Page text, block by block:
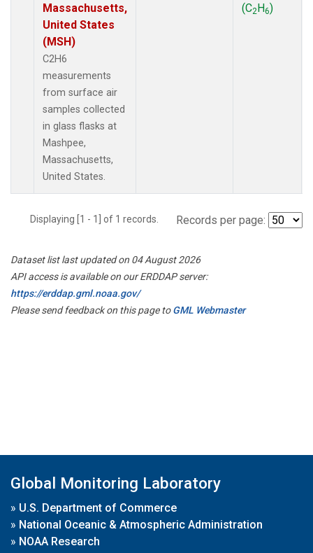
Massachusetts,
United States
(MSH)
C2H6
measurements
from surface air
samples collected
in glass flasks at
Mashpee,
Massachusetts,
United States.
(C2H6)
Displaying [1 - 1] of 1 records. Records per page:
Dataset list last updated on 04 August 2026
API access is available on our ERDDAP server:
https://erddap.gml.noaa.gov/
Please send feedback on this page toGML Webmaster
Global Monitoring Laboratory
» U.S. Department of Commerce
» National Oceanic & Atmospheric Administration
» NOAA Research